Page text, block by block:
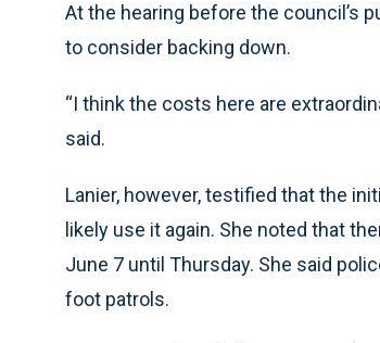
At the hearing before the council’s
to consider backing down.
“I think the costs here are
said.
Lanier, however, testified that the
likely use it again. She noted that
June 7 until Thursday. She said
foot patrols.